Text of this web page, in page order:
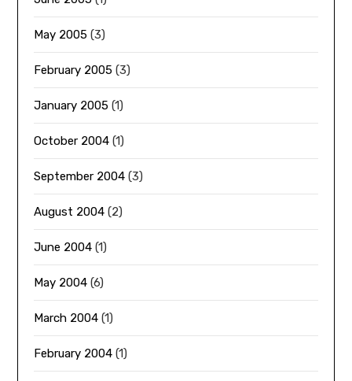
May 2005 (3)
February 2005 (3)
January 2005 (1)
October 2004 (1)
September 2004 (3)
August 2004 (2)
June 2004 (1)
May 2004 (6)
March 2004 (1)
February 2004 (1)